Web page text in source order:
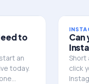
to
an
today.
Can
Short
click